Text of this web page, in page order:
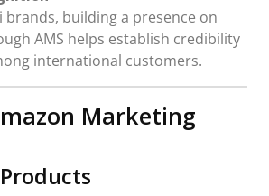
brands, building a presence on
AMS helps establish credibility
international customers.
Marketing